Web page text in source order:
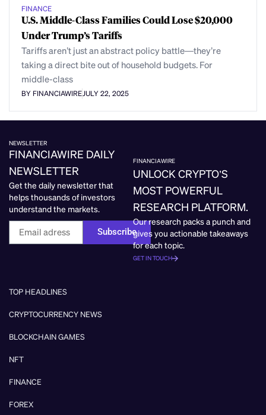
FINANCE
U.S. Middle-Class Families Could Lose $20,000
Under Trump’s Tariffs
Tariffs aren’t just an abstract policy battle—they’re
taking a direct bite out of household budgets. For
middle-class
BY FINANCIAWIRE JULY 22, 2025
NEWSLETTER
FINANCIAWIRE DAILY
NEWSLETTER
Get the daily newsletter that
helps thousands of investors
understand the markets.
Subscribe
FINANCIAWIRE
UNLOCK CRYPTO’S
MOST POWERFUL
RESEARCH PLATFORM.
Our research packs a punch and
gives you actionable takeaways
for each topic.
GET IN TOUCH
TOP HEADLINES
CRYPTOCURRENCY NEWS
BLOCKCHAIN GAMES
NFT
FINANCE
FOREX